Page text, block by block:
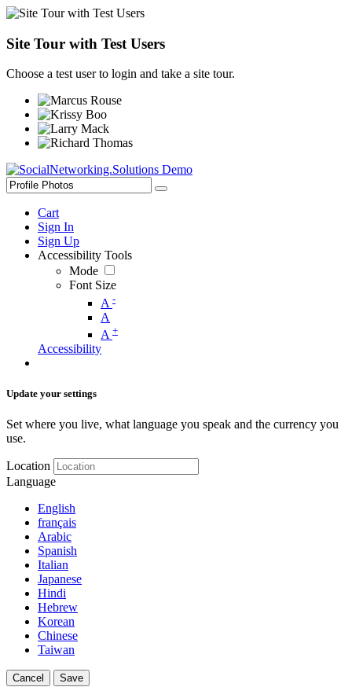
Site Tour with Test Users
Choose a test user to login and take a site tour.
Cart
Sign In
Sign Up
Accessibility Tools
Mode
Font Size
A -
A
A +
Accessibility
Update your settings
Set where you live, what language you speak and the currency you
use.
Location
Language
English
français
Arabic
Spanish
Italian
Japanese
Hindi
Hebrew
Korean
Chinese
Taiwan
Cancel Save